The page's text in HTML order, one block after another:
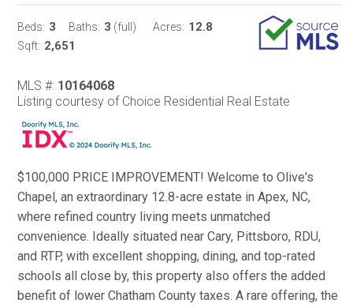
Beds: 3 Baths: 3 (full) Acres: 12.8
Sqft: 2,651
MLS #: 10164068
Listing courtesy of Choice Residential Real Estate
$100,000 PRICE IMPROVEMENT! Welcome to Olive's
Chapel, an extraordinary 12.8-acre estate in Apex, NC,
where refined country living meets unmatched
convenience. Ideally situated near Cary, Pittsboro, RDU,
and RTP, with excellent shopping, dining, and top-rated
schools all close by, this property also offers the added
benefit of lower Chatham County taxes. A rare offering, the